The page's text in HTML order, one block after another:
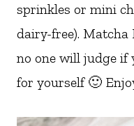
sprinkles or mini
dairy-free).
no one will judge if
for yourself 🙂